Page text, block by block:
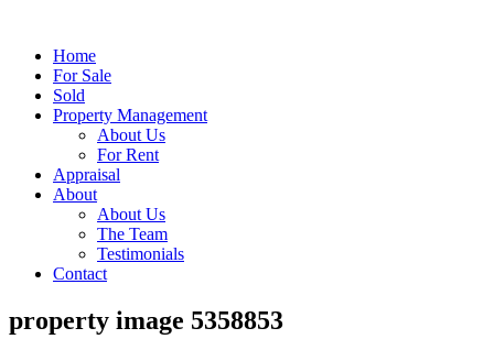
Home
For Sale
Sold
Property Management
About Us
For Rent
Appraisal
About
About Us
The Team
Testimonials
Contact
property image 5358853